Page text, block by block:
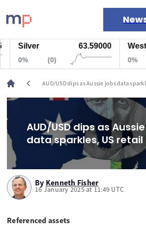
Markets
News
Live rates
Economic calendar
Silver 63.59000
0%
West
0%
chevron_left AUD/USD dips as Aussie jobs data
AUD/USD dips as
data sparkles, US
By Kenneth Fisher
16 January 2025 at 11:49 UTC
Referenced assets